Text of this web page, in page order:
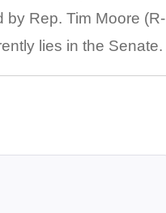
by Rep. Tim Moore (R-
lies in the Senate.